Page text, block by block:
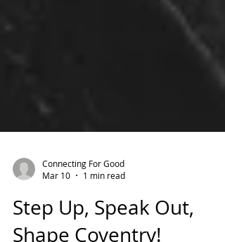
Connecting For Good
Mar 10
1 min read